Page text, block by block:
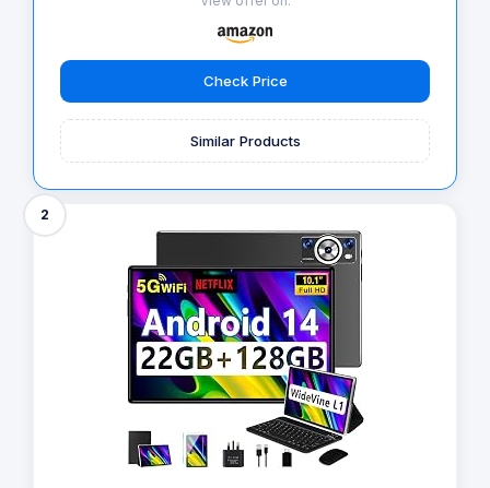
Check Price
Similar Products
2